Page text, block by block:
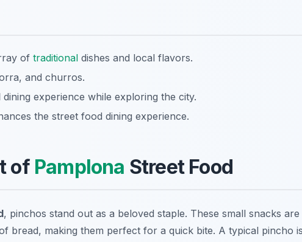
of traditional dishes and local flavors.
and churros.
experience while exploring the city.
the street food dining experience.
of Pamplona Street Food
, pinchos stand out as a beloved staple. These small snacks are
bread, making them perfect for a quick bite. A typical pincho